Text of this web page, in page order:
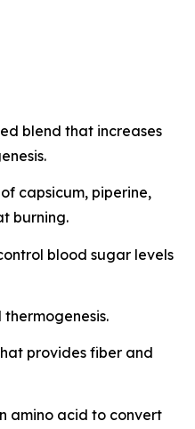
blend that increases
capsicum, piperine,
burning.
blood sugar levels
provides fiber and
amino acid to convert